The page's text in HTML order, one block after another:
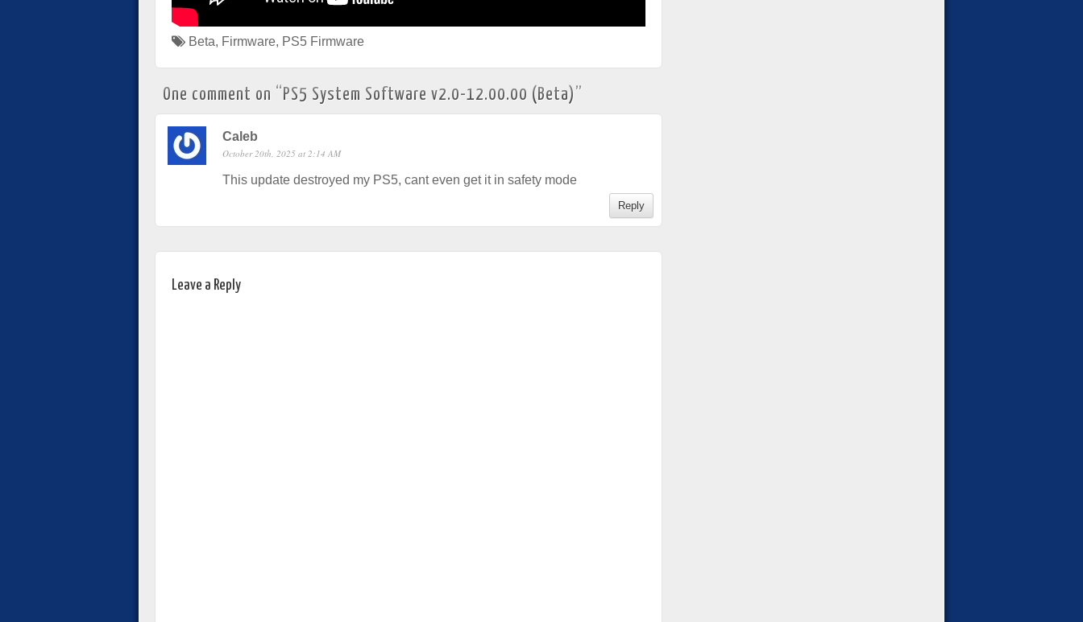
Beta, Firmware, PS5 Firmware
One comment on “ PS5 System Software v2.0-12.00.00 (Beta)”
Caleb
October 20th, 2025 at 2:14 AM
This update destroyed my PS5, cant even get it in safety mode
Reply
Leave a Reply